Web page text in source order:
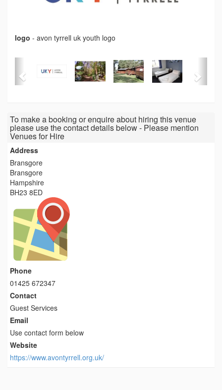
logo - avon tyrrell uk youth logo
To make a booking or enquire about hiring this venue
please use the contact details below - Please mention
Venues for Hire
Address
Bransgore
Bransgore
Hampshire
BH23 8ED
Phone
01425 672347
Contact
Guest Services
Email
Use contact form below
Website
https://www.avontyrrell.org.uk/